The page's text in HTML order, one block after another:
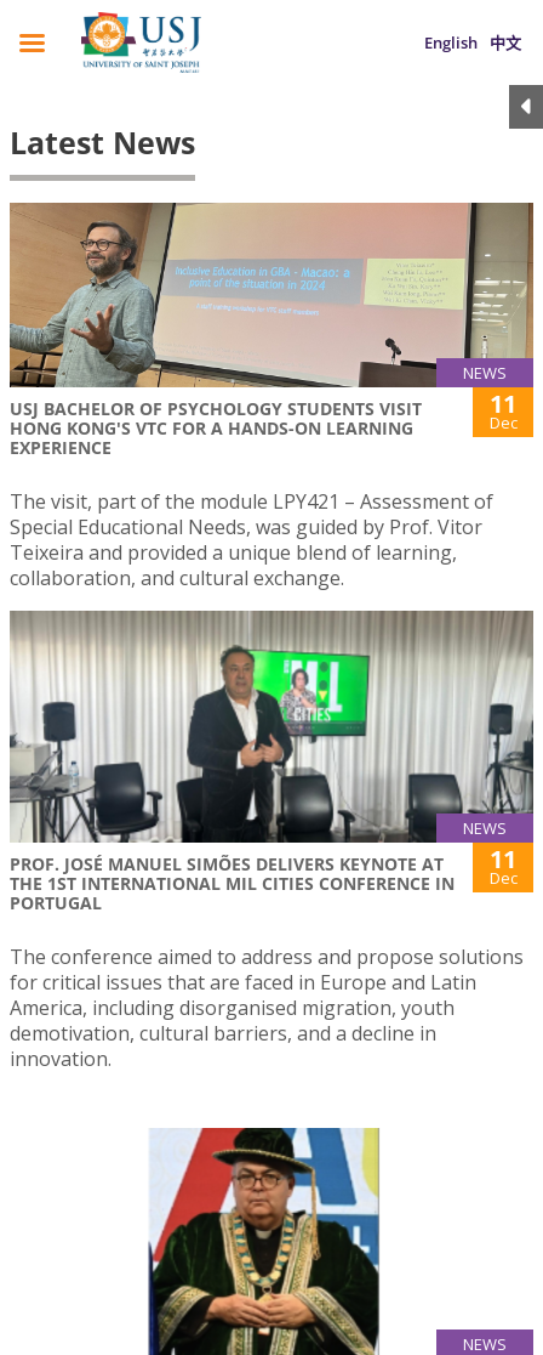
English 中文
Latest News
NEWS
USJ BACHELOR OF PSYCHOLOGY STUDENTS VISIT
HONG KONG'S VTC FOR A HANDS-ON LEARNING
EXPERIENCE
11
Dec
The visit, part of the module LPY421 – Assessment of
Special Educational Needs, was guided by Prof. Vitor
Teixeira and provided a unique blend of learning,
collaboration, and cultural exchange.
NEWS
PROF. JOSÉ MANUEL SIMÕES DELIVERS KEYNOTE AT
THE 1ST INTERNATIONAL MIL CITIES CONFERENCE IN
PORTUGAL
11
Dec
The conference aimed to address and propose solutions
for critical issues that are faced in Europe and Latin
America, including disorganised migration, youth
demotivation, cultural barriers, and a decline in
innovation.
NEWS